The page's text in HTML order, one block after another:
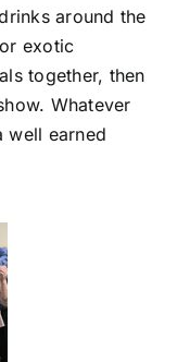
around the
exotic
together, then
Whatever
well earned